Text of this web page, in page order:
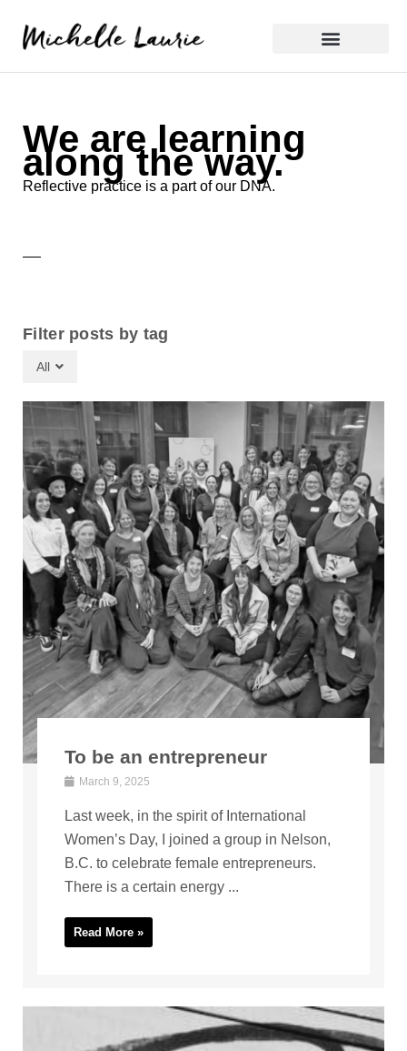
We are learning
along the way.
Reflective practice is a part of our DNA.
Filter posts by tag
All
To be an entrepreneur
March 9, 2025
Last week, in the spirit of International
Women’s Day, I joined a group in Nelson,
B.C. to celebrate female entrepreneurs.
There is a certain energy ...
Read More »